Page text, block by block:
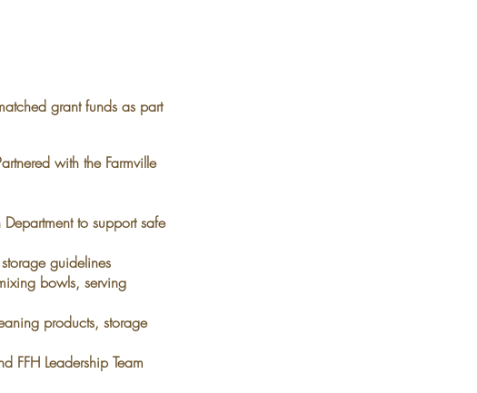
grant funds as part
with the Farmville
Department to support safe
storage guidelines
bowls, serving
products, storage
FFH Leadership Team